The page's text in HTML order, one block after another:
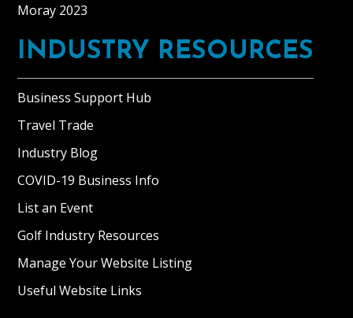
Moray 2023
INDUSTRY RESOURCES
Business Support Hub
Travel Trade
Industry Blog
COVID-19 Business Info
List an Event
Golf Industry Resources
Manage Your Website Listing
Useful Website Links